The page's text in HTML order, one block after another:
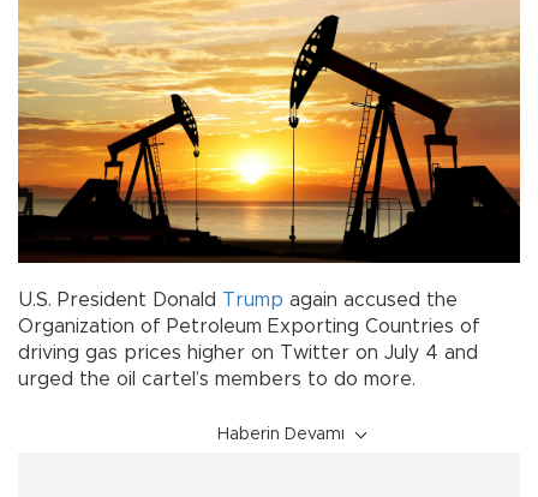
U.S. President Donald Trump again accused the
Organization of Petroleum Exporting Countries of
driving gas prices higher on Twitter on July 4 and
urged the oil cartel’s members to do more.
Haberin Devamı